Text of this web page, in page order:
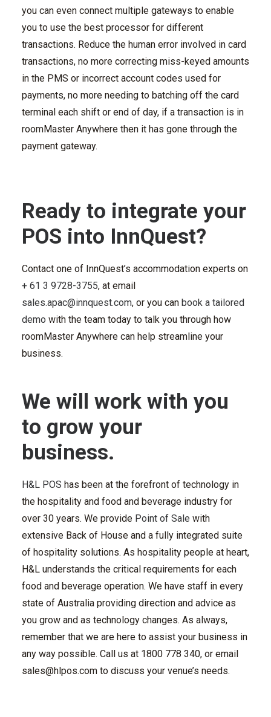
you can even connect multiple gateways to enable
you to use the best processor for different
transactions. Reduce the human error involved in card
transactions, no more correcting miss-keyed amounts
in the PMS or incorrect account codes used for
payments, no more needing to batching off the card
terminal each shift or end of day, if a transaction is in
roomMaster Anywhere then it has gone through the
payment gateway.
Ready to integrate your
POS into InnQuest?
Contact one of InnQuest’s accommodation experts on
+ 61 3 9728-3755, at email
sales.apac@innquest.com, or you can book a tailored
demo with the team today to talk you through how
roomMaster Anywhere can help streamline your
business.
We will work with you
to grow your
business.
H&L POS has been at the forefront of technology in
the hospitality and food and beverage industry for
over 30 years. We provide Point of Sale with
extensive Back of House and a fully integrated suite
of hospitality solutions. As hospitality people at heart,
H&L understands the critical requirements for each
food and beverage operation. We have staff in every
state of Australia providing direction and advice as
you grow and as technology changes. As always,
remember that we are here to assist your business in
any way possible. Call us at 1800 778 340, or email
sales@hlpos.com to discuss your venue’s needs.